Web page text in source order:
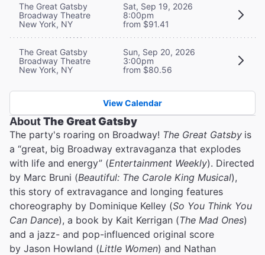
The Great Gatsby
Broadway Theatre
New York, NY
Sat, Sep 19, 2026
8:00pm
from $91.41
The Great Gatsby
Broadway Theatre
New York, NY
Sun, Sep 20, 2026
3:00pm
from $80.56
View Calendar
AboutThe Great Gatsby
The party's roaring on Broadway! The Great Gatsby is
a “great, big Broadway extravaganza that explodes
with life and energy” (Entertainment Weekly). Directed
by Marc Bruni (Beautiful: The Carole King Musical),
this story of extravagance and longing features
choreography by Dominique Kelley (So You Think You
Can Dance), a book by Kait Kerrigan (The Mad Ones)
and a jazz- and pop-influenced original score
by Jason Howland (Little Women) and Nathan